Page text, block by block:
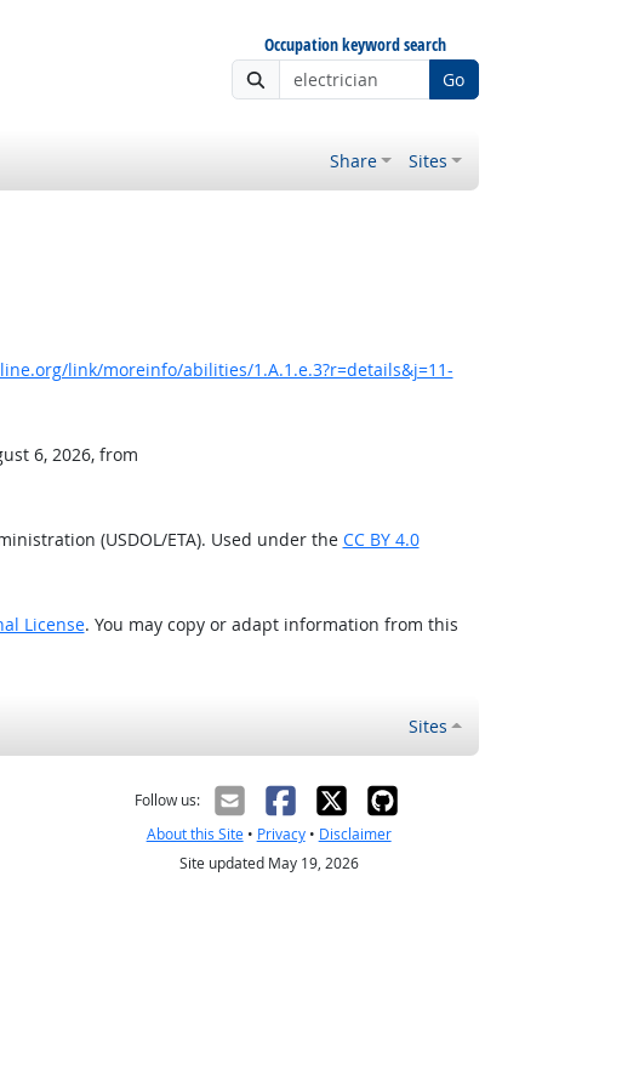
Occupation keyword search
Go
Share Sites
link/moreinfo/abilities/1.A.1.e.3?r=details&j=11-
6, 2026, from
(USDOL/ETA). Used under the CC BY 4.0
License. You may copy or adapt information from this
Sites
Follow us:
About this Site• Privacy• Disclaimer
Site updated May 19, 2026